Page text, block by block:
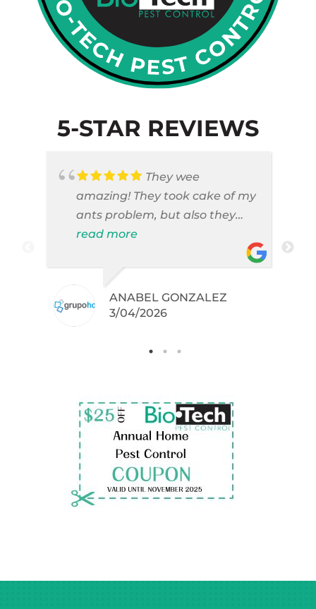
5-STAR REVIEWS
They wee
amazing! They took cake of my
ants problem, but also they
took care of pest cases that I
brown widows!
.
read more
ANABEL GONZALEZ
3/04/2026